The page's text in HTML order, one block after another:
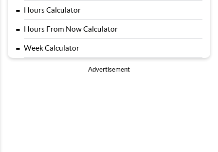
- Hours Calculator
- Hours From Now Calculator
- Week Calculator
Advertisement